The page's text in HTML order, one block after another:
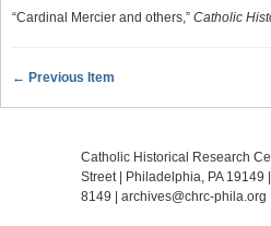
“Cardinal Mercier and others,” Catholic
← Previous Item
Catholic Historical Research
Street | Philadelphia, PA 19149 |
8149
archives@chrc-phila.org